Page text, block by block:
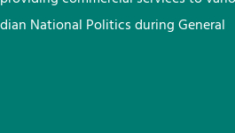
National Politics during General